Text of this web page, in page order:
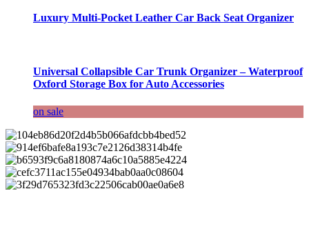
Luxury Multi-Pocket Leather Car Back Seat Organizer
Universal Collapsible Car Trunk Organizer – Waterproof
Oxford Storage Box for Auto Accessories
on sale